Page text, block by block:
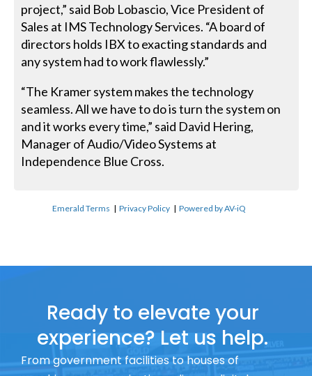
project,” said Bob Lobascio, Vice President of
Sales at IMS Technology Services. “A board of
directors holds IBX to exacting standards and
any system had to work flawlessly.”
“The Kramer system makes the technology
seamless. All we have to do is turn the system on
and it works every time,” said David Hering,
Manager of Audio/Video Systems at
Independence Blue Cross.
Emerald Terms |Privacy Policy |Powered by AV-iQ
Ready to elevate your
experience? Let us help.
From government facilities to houses of